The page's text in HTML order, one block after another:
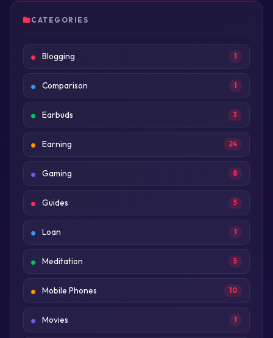
CATEGORIES
Blogging 1
Comparison 1
Earbuds 3
Earning 24
Gaming 8
Guides 5
Loan 1
Meditation 5
Mobile Phones 10
Movies 1